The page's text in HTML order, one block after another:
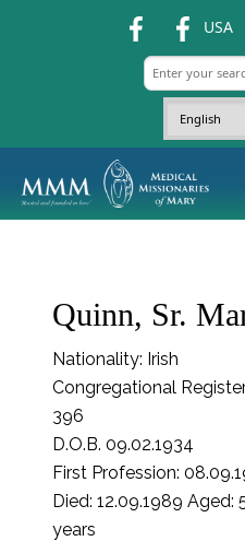
USA
Quinn, Sr.
Nationality: Irish
Congregational
396
D.O.B. 09.02.1934
First Profession:
Died: 12.09.1989 Aged:
years